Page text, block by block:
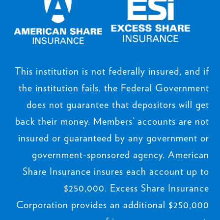
This institution is not federally insured, and if
the institution fails, the Federal Government
does not guarantee that depositors will get
back their money. Members’ accounts are not
insured or guaranteed by any government or
government-sponsored agency. American
Share Insurance insures each account up to
$250,000. Excess Share Insurance
Corporation provides an additional $250,000